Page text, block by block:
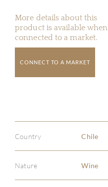
More details about this
product is available when
connected to a market.
CONNECT TO A MARKET
Country Chile
Nature Wine